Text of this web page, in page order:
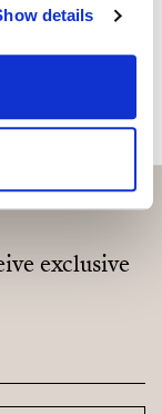
details
exclusive